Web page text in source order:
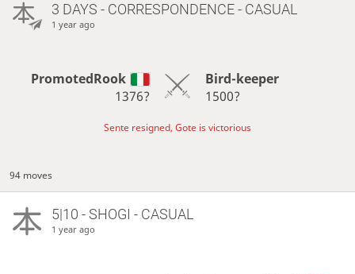
3 DAYS - CORRESPONDENCE - CASUAL
1 year ago
PromotedRook
1376?
Bird-keeper
1500?
Sente resigned, Gote is victorious
94 moves
5|10 - SHOGI - CASUAL
1 year ago